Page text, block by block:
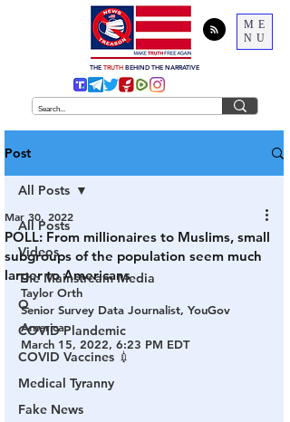
ME
NU
THE TRUTH BEHIND THE NARRATIVE
Post
All Posts
Videos
The Mainstream Media
Q
COVID Plandemic
COVID Vaccines 💉
Medical Tyranny
Fake News
All Posts
POLL: From millionaires to Muslims, small
subgroups of the population seem much
larger to Americans
Mar 30, 2022
Taylor Orth
Senior Survey Data Journalist, YouGov
America
March 15, 2022, 6:23 PM EDT